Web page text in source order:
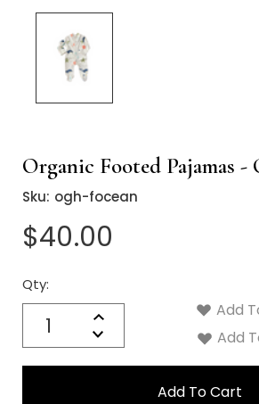
Organic Footed Pajamas -
Sku: ogh-focean
$40.00
Qty:
Increase
Quantity:
Decrease
Quantity:
Current
Stock:
Add
Add